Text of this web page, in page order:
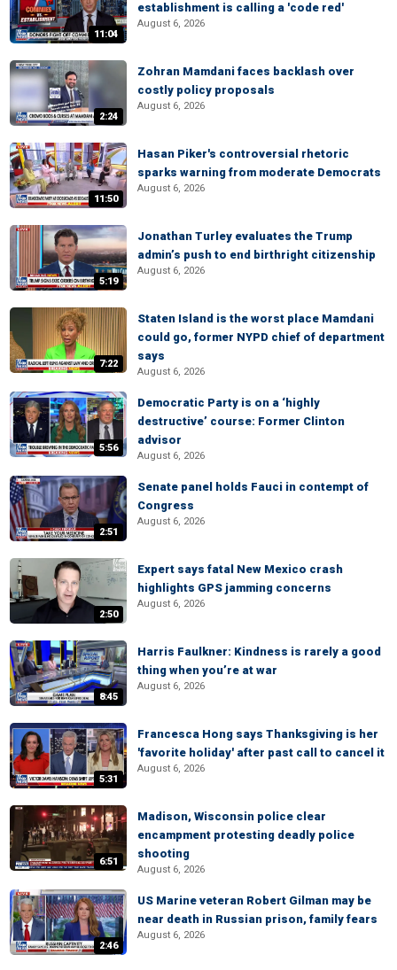
11:04
establishment is calling a 'code red'
August 6, 2026
2:24
Zohran Mamdani faces backlash over
costly policy proposals
August 6, 2026
11:50
Hasan Piker's controversial rhetoric
sparks warning from moderate Democrats
August 6, 2026
5:19
Jonathan Turley evaluates the Trump
admin’s push to end birthright citizenship
August 6, 2026
7:22
Staten Island is the worst place Mamdani
could go, former NYPD chief of department
says
August 6, 2026
5:56
Democratic Party is on a ‘highly
destructive’ course: Former Clinton
advisor
August 6, 2026
2:51
Senate panel holds Fauci in contempt of
Congress
August 6, 2026
2:50
Expert says fatal New Mexico crash
highlights GPS jamming concerns
August 6, 2026
8:45
Harris Faulkner: Kindness is rarely a good
thing when you’re at war
August 6, 2026
5:31
Francesca Hong says Thanksgiving is her
'favorite holiday' after past call to cancel it
August 6, 2026
6:51
Madison, Wisconsin police clear
encampment protesting deadly police
shooting
August 6, 2026
2:46
US Marine veteran Robert Gilman may be
near death in Russian prison, family fears
August 6, 2026